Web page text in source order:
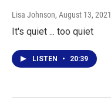
Lisa Johnson, August 13, 2021
It's quiet ... too quiet
LISTEN • 20:39